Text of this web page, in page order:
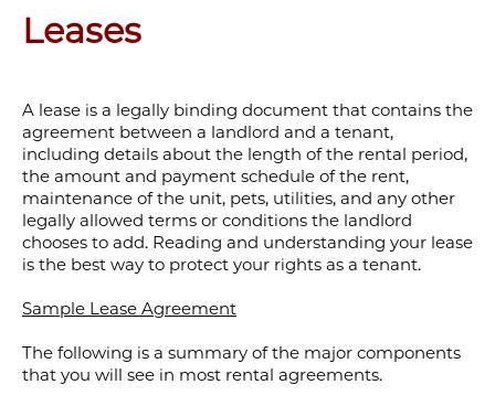
Leases
A lease is a legally binding document that contains the
agreement between a landlord and a tenant,
including details about the length of the rental period,
the amount and payment schedule of the rent,
maintenance of the unit, pets, utilities, and any other
legally allowed terms or conditions the landlord
chooses to add. Reading and understanding your lease
is the best way to protect your rights as a tenant.
Sample Lease Agreement
The following is a summary of the major components
that you will see in most rental agreements.